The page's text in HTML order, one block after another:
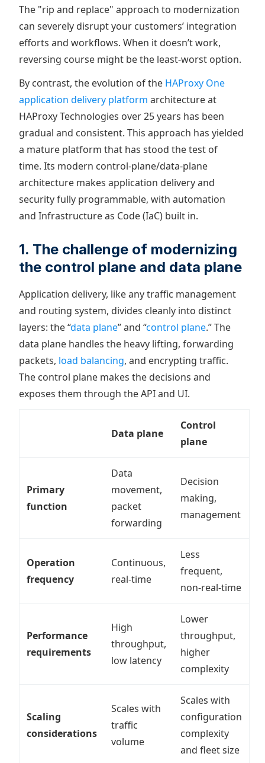
The "rip and replace" approach to modernization
can severely disrupt your customers’ integration
efforts and workflows. When it doesn’t work,
reversing course might be the least-worst option.
By contrast, the evolution of the HAProxy One
application delivery platform architecture at
HAProxy Technologies over 25 years has been
gradual and consistent. This approach has yielded
a mature platform that has stood the test of
time. Its modern control-plane/data-plane
architecture makes application delivery and
security fully programmable, with automation
and Infrastructure as Code (IaC) built in.
1. The challenge of modernizing
the control plane and data plane
Application delivery, like any traffic management
and routing system, divides cleanly into distinct
layers: the “data plane” and “control plane.” The
data plane handles the heavy lifting, forwarding
packets, load balancing, and encrypting traffic.
The control plane makes the decisions and
exposes them through the API and UI.
Data plane
Control
plane
Primary
function
Data
movement,
packet
forwarding
Decision
making,
management
Operation
frequency
Continuous,
real-time
Less
frequent,
non-real-time
Performance
requirements
High
throughput,
low latency
Lower
throughput,
higher
complexity
Scaling
considerations
Scales with
traffic
volume
Scales with
configuration
complexity
and fleet size